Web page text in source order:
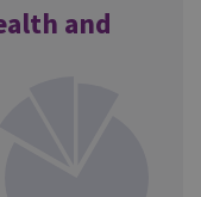
and